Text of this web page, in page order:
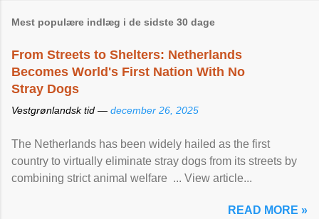
Mest populære indlæg i de sidste 30 dage
From Streets to Shelters: Netherlands
Becomes World's First Nation With No
Stray Dogs
Vestgrønlandsk tid — december 26, 2025
The Netherlands has been widely hailed as the first
country to virtually eliminate stray dogs from its streets by
combining strict animal welfare ... View article...
READ MORE »